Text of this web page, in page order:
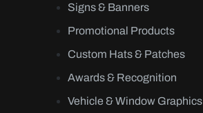
Signs & Banners
Promotional Products
Custom Hats & Patches
Awards & Recognition
Vehicle & Window Graphics